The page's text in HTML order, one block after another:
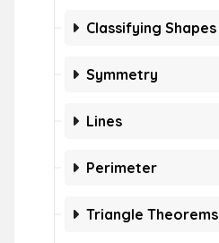
Classifying Shapes
Symmetry
Lines
Perimeter
Triangle Theorems